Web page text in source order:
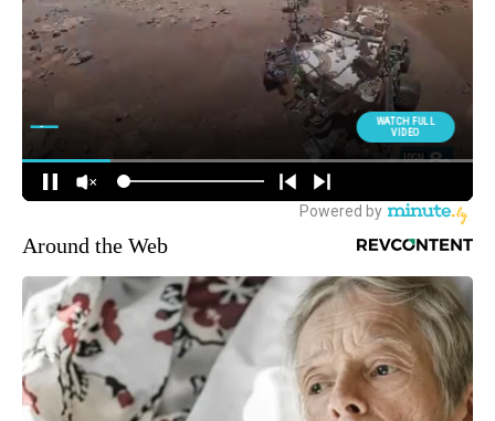
Around the Web